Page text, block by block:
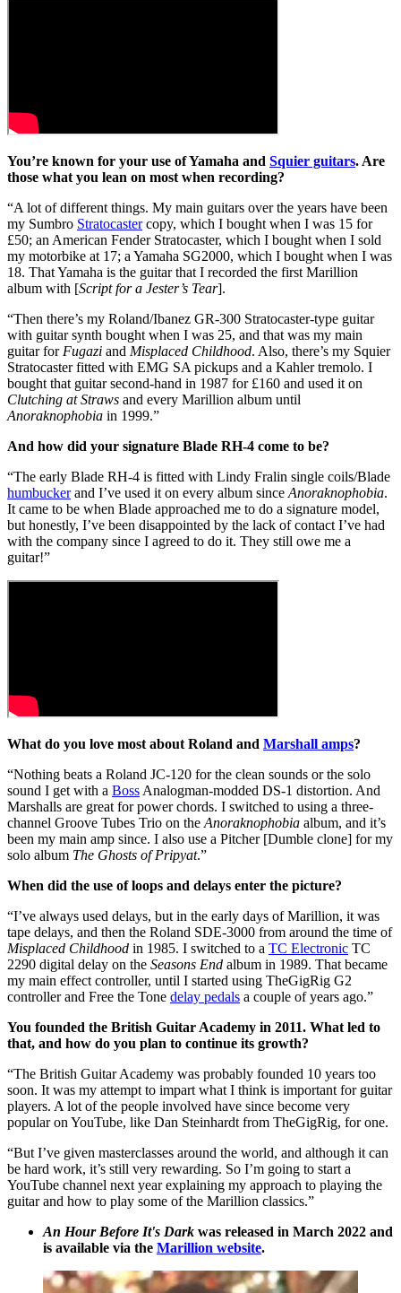
You’re known for your use of Yamaha and Squier guitars. Are
those what you lean on most when recording?
“A lot of different things. My main guitars over the years have been
my Sumbro Stratocastercopy, which I bought when I was 15 for
£50; an American Fender Stratocaster, which I bought when I sold
my motorbike at 17; a Yamaha SG2000, which I bought when I was
18. That Yamaha is the guitar that I recorded the first Marillion
album with [Script for a Jester’s Tear].
“Then there’s my Roland/Ibanez GR-300 Stratocaster-type guitar
with guitar synth bought when I was 25, and that was my main
guitar for Fugazi and Misplaced Childhood. Also, there’s my Squier
Stratocaster fitted with EMG SA pickups and a Kahler tremolo. I
bought that guitar second-hand in 1987 for £160 and used it on
Clutching at Straws and every Marillion album until
Anoraknophobia in 1999.”
And how did your signature Blade RH-4 come to be?
“The early Blade RH-4 is fitted with Lindy Fralin single coils/Blade
humbuckerand I’ve used it on every album since Anoraknophobia.
It came to be when Blade approached me to do a signature model,
but honestly, I’ve been disappointed by the lack of contact I’ve had
with the company since I agreed to do it. They still owe me a
guitar!”
What do you love most about Roland and Marshall amps?
“Nothing beats a Roland JC-120 for the clean sounds or the solo
sound I get with a Boss Analogman-modded DS-1 distortion. And
Marshalls are great for power chords. I switched to using a three-
channel Groove Tubes Trio on the Anoraknophobia album, and it’s
been my main amp since. I also use a Pitcher [Dumble clone] for my
solo album The Ghosts of Pripyat.”
When did the use of loops and delays enter the picture?
“I’ve always used delays, but in the early days of Marillion, it was
tape delays, and then the Roland SDE-3000 from around the time of
Misplaced Childhood in 1985. I switched to a TC Electronic TC
2290 digital delay on the Seasons End album in 1989. That became
my main effect controller, until I started using TheGigRig G2
controller and Free the Tone delay pedals a couple of years ago.”
You founded the British Guitar Academy in 2011. What led to
that, and how do you plan to continue its growth?
“The British Guitar Academy was probably founded 10 years too
soon. It was my attempt to impart what I think is important for guitar
players. A lot of the people involved have since become very
popular on YouTube, like Dan Steinhardt from TheGigRig, for one.
“But I’ve given masterclasses around the world, and although it can
be hard work, it’s still very rewarding. So I’m going to start a
YouTube channel next year explaining my approach to playing the
guitar and how to play some of the Marillion classics.”
An Hour Before It's Dark was released in March 2022 and
is available via the Marillion website.